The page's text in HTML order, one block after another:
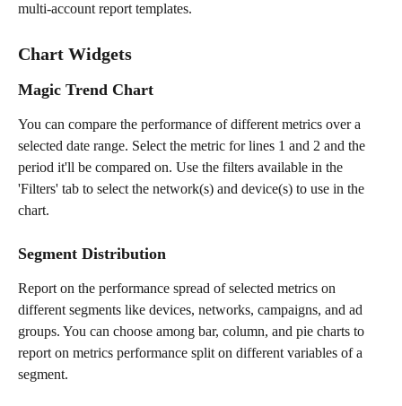
multi-account report templates.
Chart Widgets
Magic Trend Chart
You can compare the performance of different metrics over a
selected date range. Select the metric for lines 1 and 2 and the
period it'll be compared on. Use the filters available in the
'Filters' tab to select the network(s) and device(s) to use in the
chart.
Segment Distribution
Report on the performance spread of selected metrics on
different segments like devices, networks, campaigns, and ad
groups. You can choose among bar, column, and pie charts to
report on metrics performance split on different variables of a
segment.